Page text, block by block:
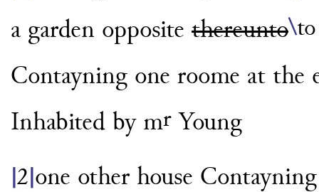
a garden opposite thereunto\
Contayning one roome at the
Inhabited by mr Young
2 one other house